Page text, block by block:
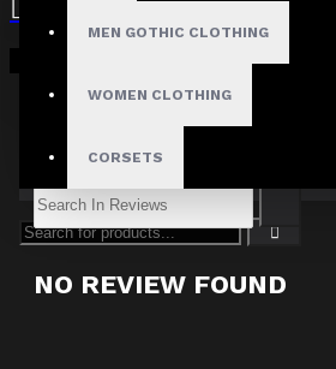
MEN GOTHIC CLOTHING
WOMEN CLOTHING
CORSETS
Your shopping cart is empty!
Filter By Image
Sort By:
Search In Reviews
NO REVIEW FOUND